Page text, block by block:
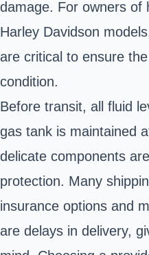
damage. For owners of
Harley Davidson
are critical to ensure
condition.
Before transit, all fluid
gas tank is maintained
delicate components
protection. Many
insurance options and
are delays in delivery,